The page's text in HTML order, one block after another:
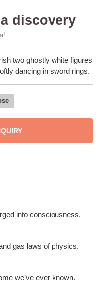
discovery
two ghostly white figures
dancing in sword rings.
into consciousness.
gas laws of physics.
we’ve ever known.